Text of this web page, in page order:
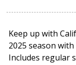
Keep up with
2025 season
Includes regular